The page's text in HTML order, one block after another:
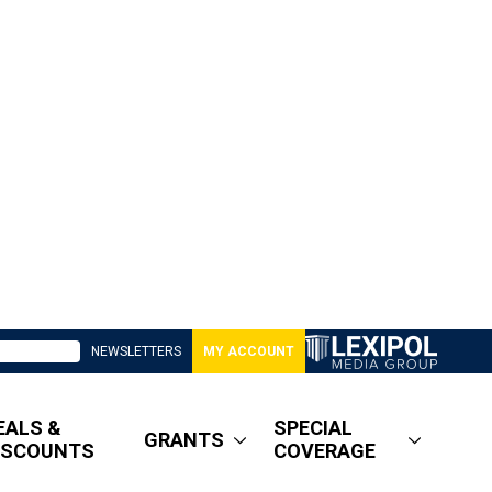
NEWSLETTERS MY ACCOUNT
&
GRANTS
SPECIAL
COVERAGE